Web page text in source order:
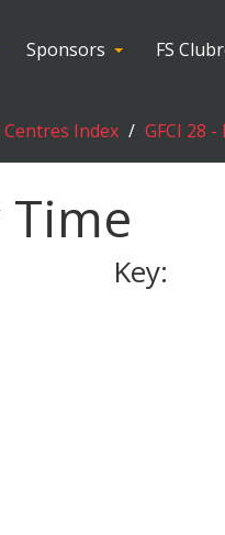
Sponsors FS
Index GFCI 28
Time
Key: